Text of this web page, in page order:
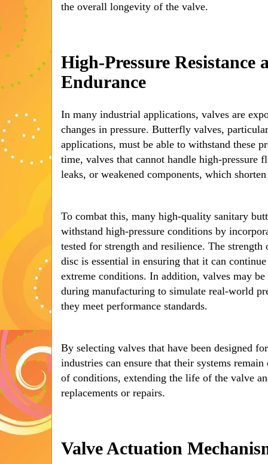
the overall longevity of the valve.
High-Pressure Resistance
Endurance
In many industrial applications, valves are
changes in pressure. Butterfly valves,
applications, must be able to withstand these
time, valves that cannot handle high-pressure
leaks, or weakened components, which
To combat this, many high-quality sanitary
withstand high-pressure conditions by
tested for strength and resilience. The strength
disc is essential in ensuring that it can
extreme conditions. In addition, valves may
during manufacturing to simulate real-world
they meet performance standards.
By selecting valves that have been designed
industries can ensure that their systems
of conditions, extending the life of the valve
replacements or repairs.
Valve Actuation